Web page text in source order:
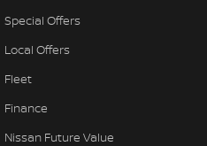
Special Offers
Local Offers
Fleet
Finance
Nissan Future Value